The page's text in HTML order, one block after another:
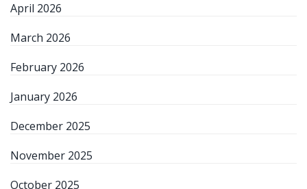
April 2026
March 2026
February 2026
January 2026
December 2025
November 2025
October 2025